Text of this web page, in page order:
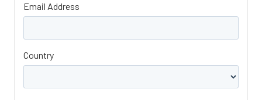
Email Address
Country